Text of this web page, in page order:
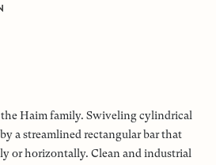
the Haim family. Swiveling cylindrical
a streamlined rectangular bar that
or horizontally. Clean and industrial